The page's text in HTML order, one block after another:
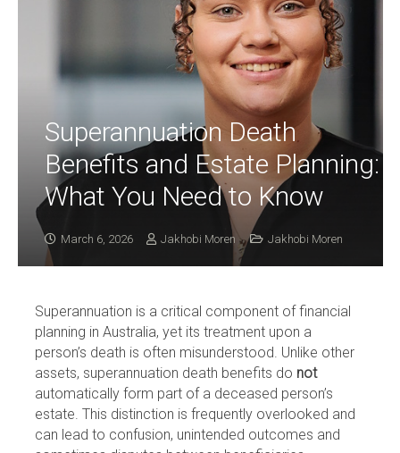
Superannuation Death
Benefits and Estate Planning:
What You Need to Know
March 6, 2026 Jakhobi Moren Jakhobi Moren
Superannuation is a critical component of financial
planning in Australia, yet its treatment upon a
person’s death is often misunderstood. Unlike other
assets, superannuation death benefits do not
automatically form part of a deceased person’s
estate. This distinction is frequently overlooked and
can lead to confusion, unintended outcomes and